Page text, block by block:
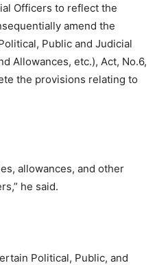
Officers to reflect the
amend the
Public and Judicial
Allowances, etc.), Act, No.6,
the provisions relating to
allowances, and other
he said.
Political, Public, and